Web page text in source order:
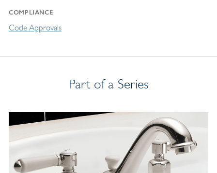
COMPLIANCE
Code Approvals
Part of a Series